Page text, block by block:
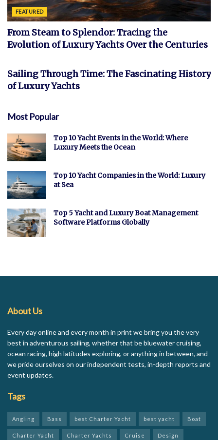
FEATURED
From Steam to Splendor: Tracing the
Evolution of Luxury Yachts Over the Centuries
Sailing Through Time: The Fascinating History
of Luxury Yachts
Most Popular
Top 10 Yacht Events in the World: Where
Luxury Meets the Ocean
Top 10 Yacht Companies in the World: Luxury
at Sea
Top 5 Yacht and Luxury Boat Management
Software Platforms Globally
About Us
Every day online and every month in print we bring you the very
best in adventurous sailing, whether that be bluewater cruising,
ocean racing, high latitudes exploring, or anything in between, and
we pride ourselves on our independent tests, in-depth reports and
event updates.
Tags
Angling Bass best Charter Yacht best yacht Boat
Charter Yacht Charter Yachts Cruise Design